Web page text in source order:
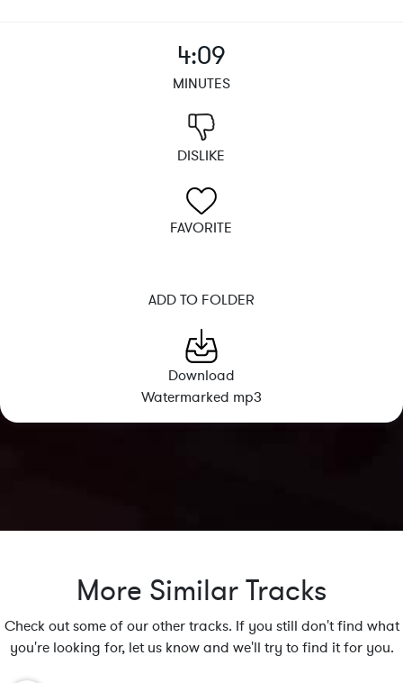
4:09
MINUTES
DISLIKE
FAVORITE
ADD TO FOLDER
Download
Watermarked mp3
More Similar Tracks
Check out some of our other tracks. If you still don't find what
you're looking for, let us know and we'll try to find it for you.